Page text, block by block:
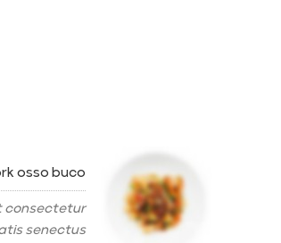
osso buco
consectetur
senectus.